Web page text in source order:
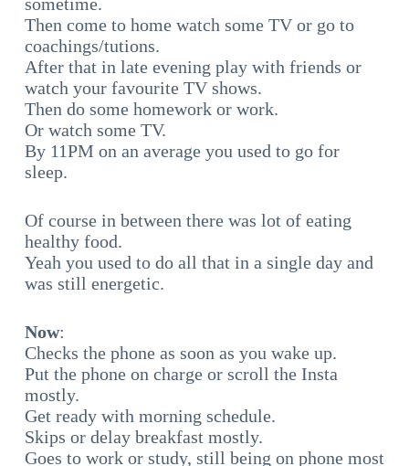
Then come to home watch some TV or go to
coachings/tutions.
After that in late evening play with friends or
watch your favourite TV shows.
Then do some homework or work.
Or watch some TV.
By 11PM on an average you used to go for
sleep.
Of course in between there was lot of eating
healthy food.
Yeah you used to do all that in a single day and
was still energetic.
Now:
Checks the phone as soon as you wake up.
Put the phone on charge or scroll the Insta
mostly.
Get ready with morning schedule.
Skips or delay breakfast mostly.
Goes to work or study, still being on phone most